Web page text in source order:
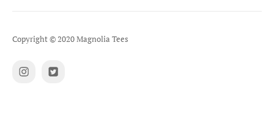
Copyright © 2020 Magnolia Tees